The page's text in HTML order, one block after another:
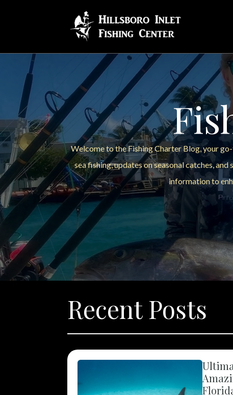
Welcome to the Fishing Charter Blog, your
sea fishing, updates on seasonal catches,
information to
Recent Posts